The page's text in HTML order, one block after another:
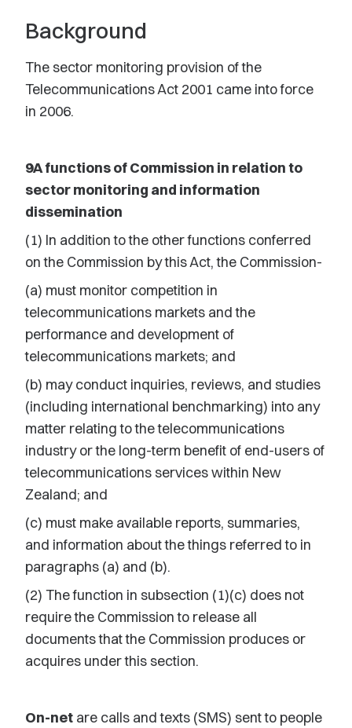
Background
The sector monitoring provision of the
Telecommunications Act 2001 came into force
in 2006.
9A functions of Commission in relation to
sector monitoring and information
dissemination
(1) In addition to the other functions conferred
on the Commission by this Act, the Commission-
(a) must monitor competition in
telecommunications markets and the
performance and development of
telecommunications markets; and
(b) may conduct inquiries, reviews, and studies
(including international benchmarking) into any
matter relating to the telecommunications
industry or the long-term benefit of end-users of
telecommunications services within New
Zealand; and
(c) must make available reports, summaries,
and information about the things referred to in
paragraphs (a) and (b).
(2) The function in subsection (1)(c) does not
require the Commission to release all
documents that the Commission produces or
acquires under this section.
On-net are calls and texts (SMS) sent to people